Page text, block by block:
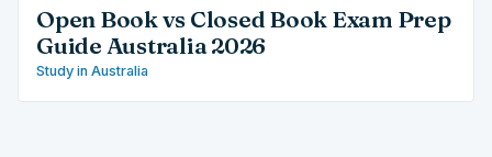
Open Book vs Closed Book Exam Prep
Guide Australia 2026
Study in Australia